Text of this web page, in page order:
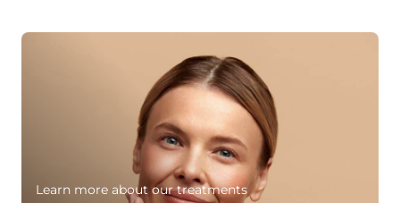
Learn more about our treatments